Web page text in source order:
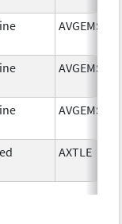
AVGEMSI
AVGEMSI
AVGEMSI
AXTLE